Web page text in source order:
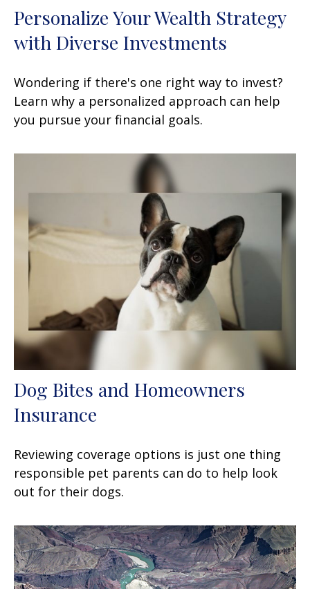
Personalize Your Wealth Strategy
with Diverse Investments
Wondering if there's one right way to invest?
Learn why a personalized approach can help
you pursue your financial goals.
Dog Bites and Homeowners
Insurance
Reviewing coverage options is just one thing
responsible pet parents can do to help look
out for their dogs.